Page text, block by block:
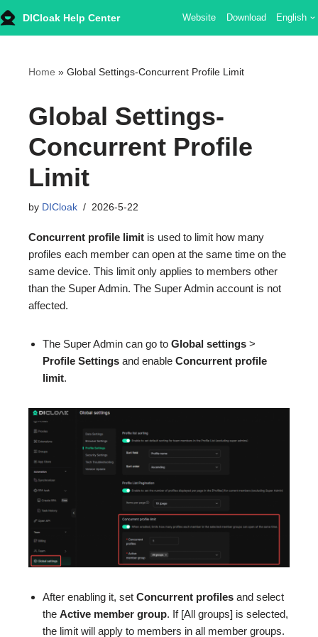
Skip
content
DICloak Help Center Website Download English
Home » Global Settings-Concurrent Profile Limit
Global Settings-
Concurrent Profile
Limit
by DICloak 2026-5-22
Concurrent profile limit is used to limit how many
profiles each member can open at the same time on the
same device. This limit only applies to members other
than the Super Admin. The Super Admin account is not
affected.
The Super Admin can go to Global settings >
Profile Settings and enable Concurrent profile
limit.
After enabling it, set Concurrent profiles and select
the Active member group. If [All groups] is selected,
the limit will apply to members in all member groups.